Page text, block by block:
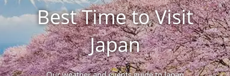
Best Time to Visit
Japan